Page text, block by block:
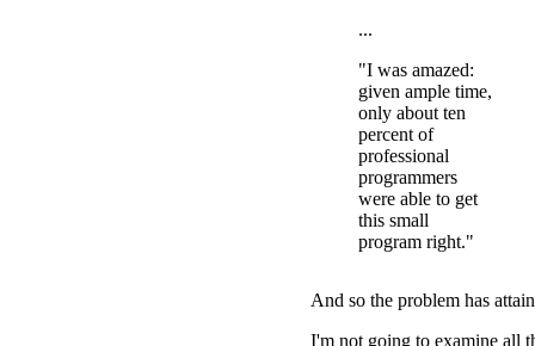
...
"I was amazed:
given ample time,
only about ten
percent of
professional
programmers
were able to get
this small
program right."
And so the problem has
I'm not going to examine all